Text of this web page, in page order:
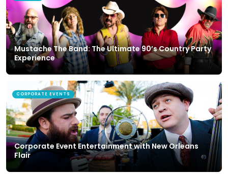
Mustache The Band: The Ultimate 90’s Country Party
Experience
CORPORATE EVENTS
Corporate Event Entertainment with New Orleans
Flair